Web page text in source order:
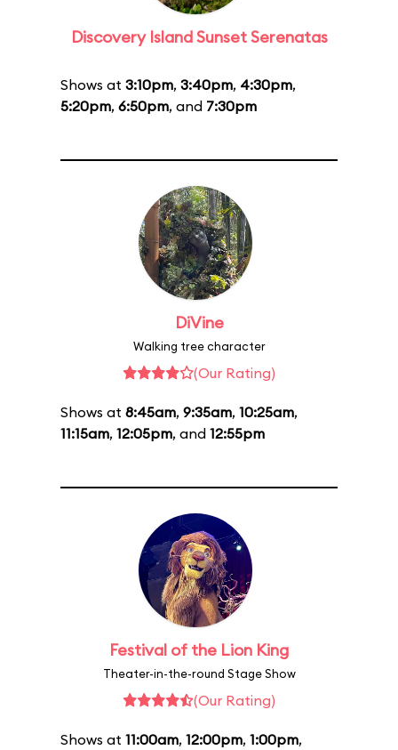
Discovery Island Sunset Serenatas
Shows at 3:10pm, 3:40pm, 4:30pm,
5:20pm, 6:50pm, and 7:30pm
DiVine
Walking tree character
(Our Rating)
Shows at 8:45am, 9:35am, 10:25am,
11:15am, 12:05pm, and 12:55pm
Festival of the Lion King
Theater-in-the-round Stage Show
(Our Rating)
Shows at 11:00am, 12:00pm, 1:00pm,